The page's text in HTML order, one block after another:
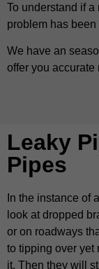
To understand if
problem has been
We have an
offer you accurate
Leaky
Pipes
In the instance of
look at dropped
or on roadways
to tipping over yet
it. Then they will